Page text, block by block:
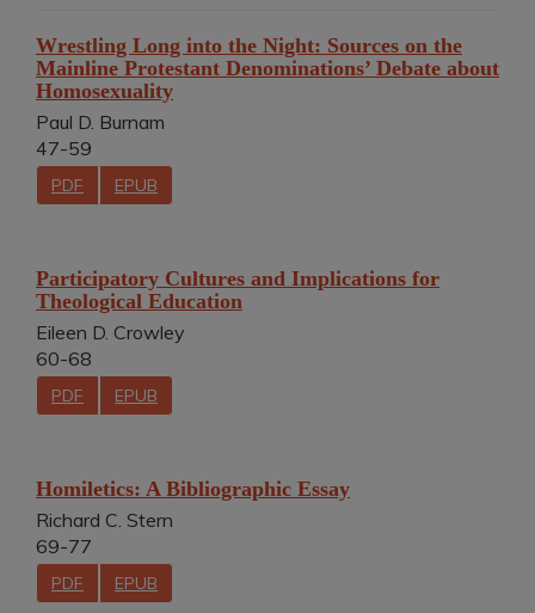
Wrestling Long into the Night: Sources on the
Mainline Protestant Denominations’ Debate about
Homosexuality
Paul D. Burnam
47-59
PDF EPUB
Participatory Cultures and Implications for
Theological Education
Eileen D. Crowley
60-68
PDF EPUB
Homiletics: A Bibliographic Essay
Richard C. Stern
69-77
PDF EPUB